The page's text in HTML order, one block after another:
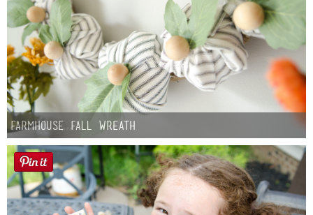
Farmhouse fall Wreath